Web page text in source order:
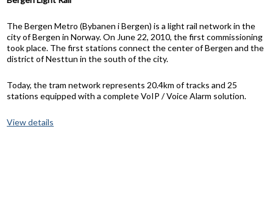
The Bergen Metro (Bybanen i Bergen) is a light rail network in the
city of Bergen in Norway. On June 22, 2010, the first commissioning
took place. The first stations connect the center of Bergen and the
district of Nesttun in the south of the city.
Today, the tram network represents 20.4km of tracks and 25
stations equipped with a complete VoIP / Voice Alarm solution.
View details